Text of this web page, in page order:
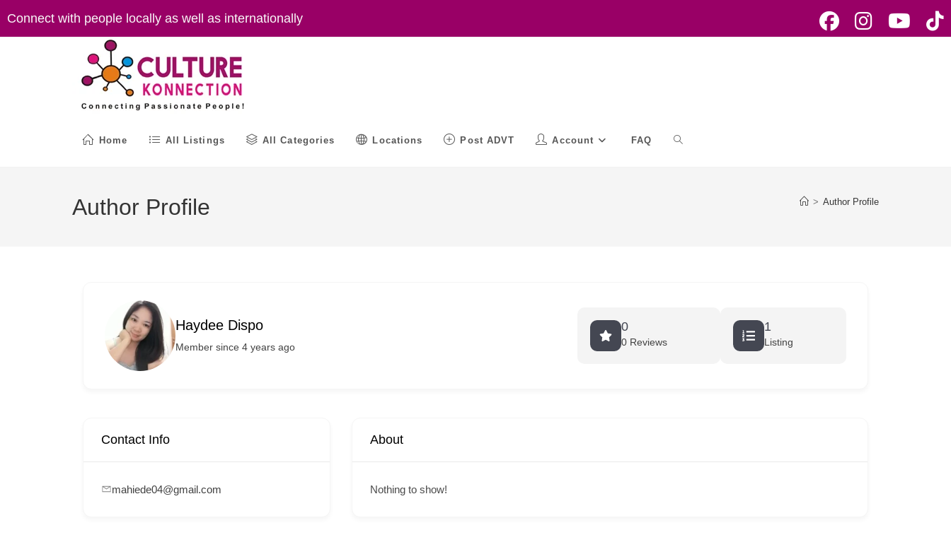
Connect with people locally as well as internationally
Home All Listings All Categories Locations Post ADVT Account FAQ Toggle
Author Profile > Author Profile
Haydee Dispo
Member since 4 years ago
0
0 Reviews
1
Listing
Contact Info
mahiede04@gmail.com
About
Nothing to show!